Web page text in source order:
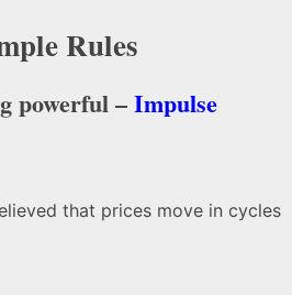
Rules
powerful –Impulse
that prices move in cycles